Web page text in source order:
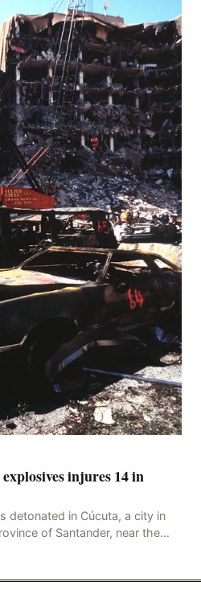
injures 14 in
detonated in Cúcuta, a city in
of Santander, near the